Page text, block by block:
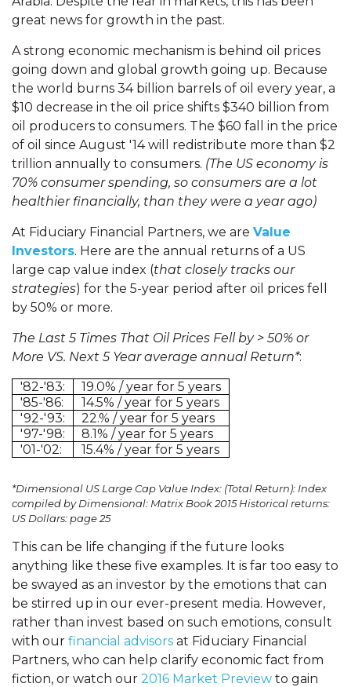
great news for growth in the past.
A strong economic mechanism is behind oil prices
going down and global growth going up. Because
the world burns 34 billion barrels of oil every year, a
$10 decrease in the oil price shifts $340 billion from
oil producers to consumers. The $60 fall in the price
of oil since August '14 will redistribute more than $2
trillion annually to consumers. (The US economy is
70% consumer spending, so consumers are a lot
healthier financially, than they were a year ago)
At Fiduciary Financial Partners, we are Value
Investors. Here are the annual returns of a US
large cap value index (that closely tracks our
strategies) for the 5-year period after oil prices fell
by 50% or more.
The Last 5 Times That Oil Prices Fell by > 50% or
More VS. Next 5 Year average annual Return*:
'82-'83:
19.0% / year for 5 years
'85-'86:
14.5% / year for 5 years
'92-'93:
22.% / year for 5 years
'97-'98:
8.1% / year for 5 years
'01-'02:
15.4% / year for 5 years
*Dimensional US Large Cap Value Index: (Total Return): Index
compiled by Dimensional: Matrix Book 2015 Historical returns:
US Dollars: page 25
This can be life changing if the future looks
anything like these five examples. It is far too easy to
be swayed as an investor by the emotions that can
be stirred up in our ever-present media. However,
rather than invest based on such emotions, consult
with our financial advisors at Fiduciary Financial
Partners, who can help clarify economic fact from
fiction, or watch our 2016 Market Preview to gain